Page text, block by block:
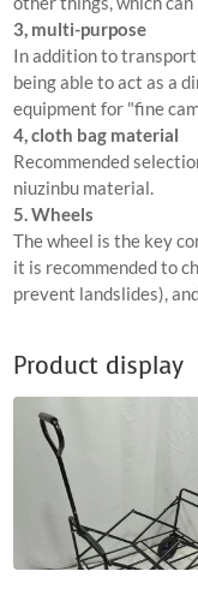
3, multi-purpose
In addition to
being able to act as a
equipment for "fine
4, cloth bag material
Recommended
niuzinbu material.
5. Wheels
The wheel is the key
it is recommended to
prevent landslides),
Product display